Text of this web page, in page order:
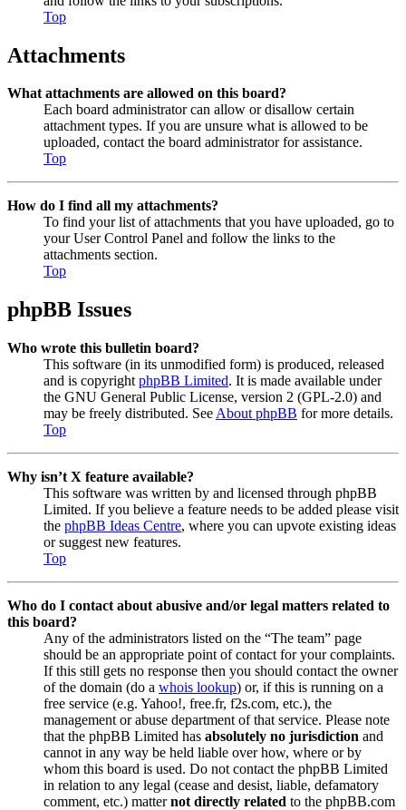
Top
Attachments
What attachments are allowed on this board?
Each board administrator can allow or disallow certain
attachment types. If you are unsure what is allowed to be
uploaded, contact the board administrator for assistance.
Top
How do I find all my attachments?
To find your list of attachments that you have uploaded, go to
your User Control Panel and follow the links to the
attachments section.
Top
phpBB Issues
Who wrote this bulletin board?
This software (in its unmodified form) is produced, released
and is copyright phpBB Limited. It is made available under
the GNU General Public License, version 2 (GPL-2.0) and
may be freely distributed. See About phpBB for more details.
Top
Why isn’t X feature available?
This software was written by and licensed through phpBB
Limited. If you believe a feature needs to be added please visit
the phpBB Ideas Centre, where you can upvote existing ideas
or suggest new features.
Top
Who do I contact about abusive and/or legal matters related to
this board?
Any of the administrators listed on the “The team” page
should be an appropriate point of contact for your complaints.
If this still gets no response then you should contact the owner
of the domain (do a whois lookup) or, if this is running on a
free service (e.g. Yahoo!, free.fr, f2s.com, etc.), the
management or abuse department of that service. Please note
that the phpBB Limited has absolutely no jurisdiction and
cannot in any way be held liable over how, where or by
whom this board is used. Do not contact the phpBB Limited
in relation to any legal (cease and desist, liable, defamatory
comment, etc.) matternot directly related to the phpBB.com